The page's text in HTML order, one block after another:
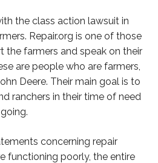
the class action lawsuit in
Repair.org is one of those
the farmers and speak on their
are people who are farmers,
Deere. Their main goal is to
ranchers in their time of need
concerning repair
functioning poorly, the entire